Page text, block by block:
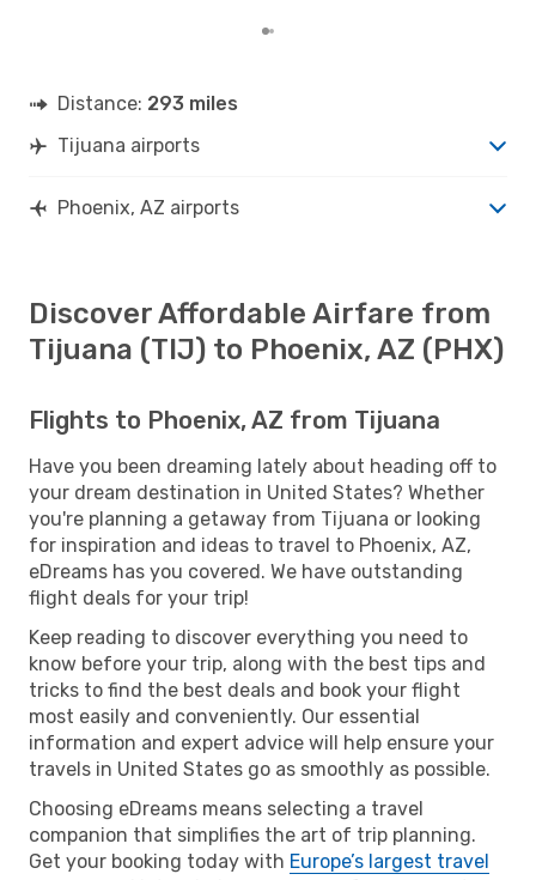
Distance: 293 miles
Tijuana airports
Phoenix, AZ airports
Discover Affordable Airfare from
Tijuana (TIJ) to Phoenix, AZ (PHX)
Flights to Phoenix, AZ from Tijuana
Have you been dreaming lately about heading off to
your dream destination in United States? Whether
you're planning a getaway from Tijuana or looking
for inspiration and ideas to travel to Phoenix, AZ,
eDreams has you covered. We have outstanding
flight deals for your trip!
Keep reading to discover everything you need to
know before your trip, along with the best tips and
tricks to find the best deals and book your flight
most easily and conveniently. Our essential
information and expert advice will help ensure your
travels in United States go as smoothly as possible.
Choosing eDreams means selecting a travel
companion that simplifies the art of trip planning.
Get your booking today with Europe’s largest travel